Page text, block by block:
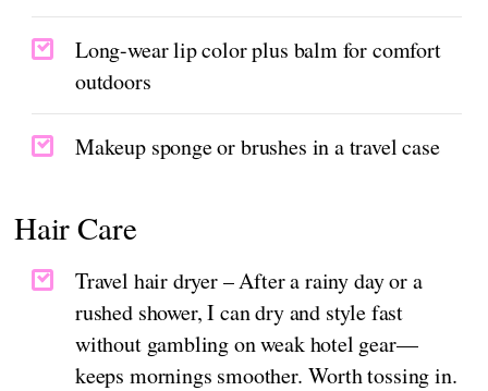
Long-wear lip color plus balm for comfort
outdoors
Makeup sponge or brushes in a travel case
Hair Care
Travel hair dryer – After a rainy day or a
rushed shower, I can dry and style fast
without gambling on weak hotel gear—
keeps mornings smoother. Worth tossing in.